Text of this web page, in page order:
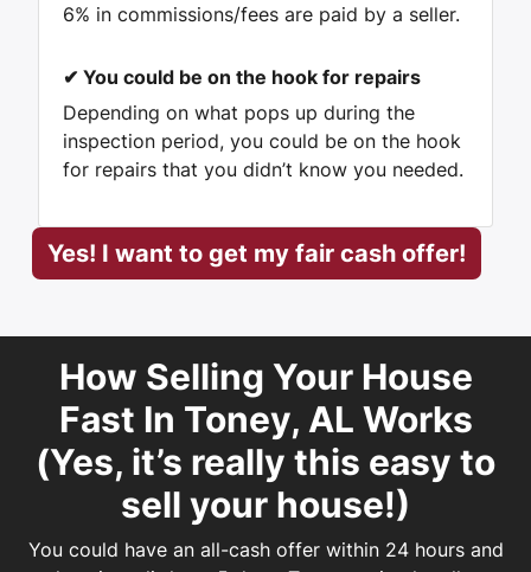
6% in commissions/fees are paid by a seller.
✔ You could be on the hook for repairs
Depending on what pops up during the
inspection period, you could be on the hook
for repairs that you didn’t know you needed.
Yes! I want to get my fair cash offer!
How Selling Your House
Fast In Toney, AL Works
(Yes, it’s really this easy to
sell your house!)
You could have an all-cash offer within 24 hours and